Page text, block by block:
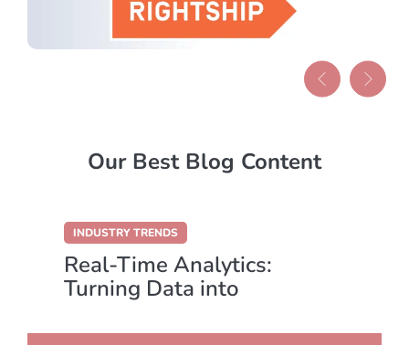
Our Best Blog Content
INDUSTRY TRENDS
Real-Time Analytics:
Turning Data into